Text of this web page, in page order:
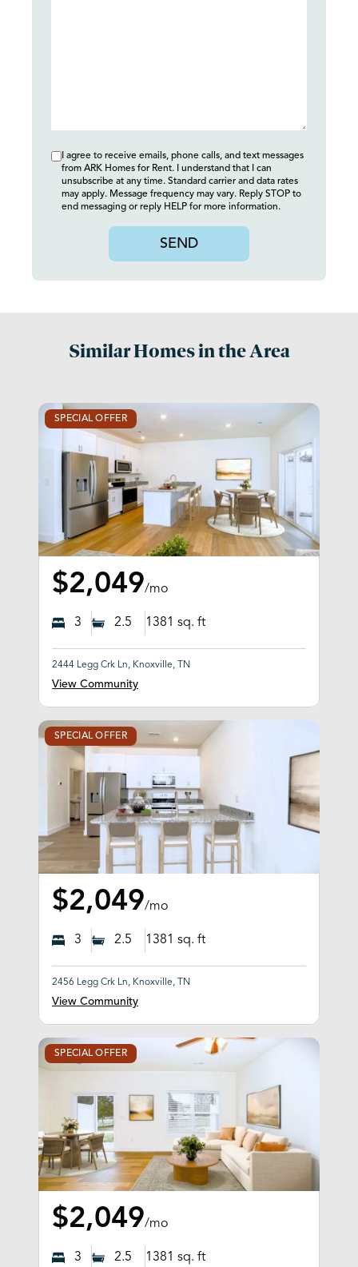
I agree to receive emails, phone calls, and text messages
from ARK Homes for Rent. I understand that I can
unsubscribe at any time. Standard carrier and data rates
may apply. Message frequency may vary. Reply STOP to
end messaging or reply HELP for more information.
SEND
Similar Homes in the Area
SPECIAL OFFER
$2,049/mo
3 2.5 1381 sq. ft
2444 Legg Crk Ln, Knoxville, TN
View Community
SPECIAL OFFER
$2,049/mo
3 2.5 1381 sq. ft
2456 Legg Crk Ln, Knoxville, TN
View Community
SPECIAL OFFER
$2,049/mo
3 2.5 1381 sq. ft